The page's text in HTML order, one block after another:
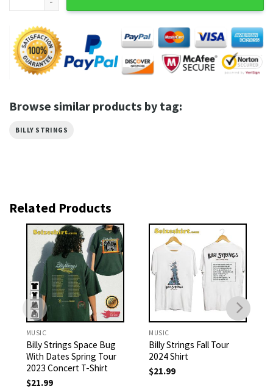
Browse similar products by tag:
BILLY STRINGS
Related Products
MUSIC
Billy Strings Space Bug
With Dates Spring Tour
2023 Concert T-Shirt
$21.99
MUSIC
Billy Strings Fall Tour
2024 Shirt
$21.99